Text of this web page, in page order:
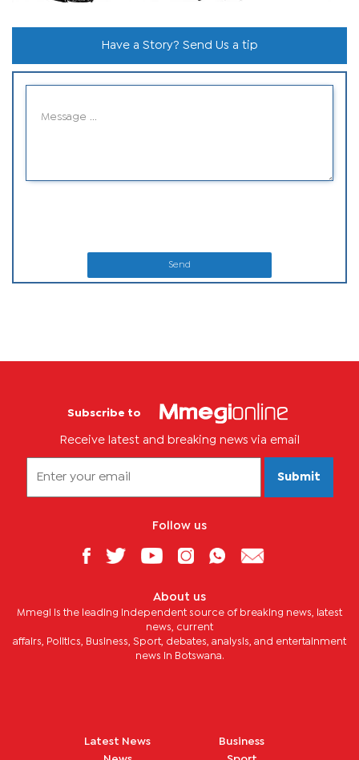
Have a Story? Send Us a tip
Send
Subscribe to
Receive latest and breaking news via email
Submit
Follow us
About us
Mmegi is the leading independent source of breaking news, latest
news, current
affairs, Politics, Business, Sport, debates, analysis, and entertainment
news in Botswana.
Latest News
Business